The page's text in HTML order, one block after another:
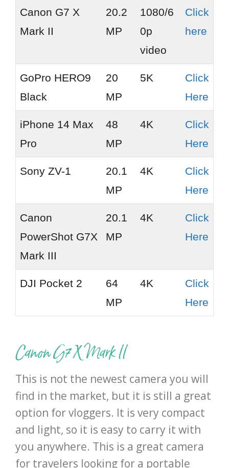
Canon G7 X
Mark II
20.2
MP
1080/6
0p
video
Click
here
GoPro HERO9
Black
20
MP
5K
Click
Here
iPhone 14 Max
Pro
48
MP
4K
Click
Here
Sony ZV-1
20.1
MP
4K
Click
Here
Canon
PowerShot G7X
Mark III
20.1
MP
4K
Click
Here
DJI Pocket 2
64
MP
4K
Click
Here
Canon G7 X Mark II
This is not the newest camera you will
find in the market, but it is still a great
option for vloggers. It is very compact
and light, so it is easy to carry it with
you anywhere. This is a great camera
for travelers looking for a portable